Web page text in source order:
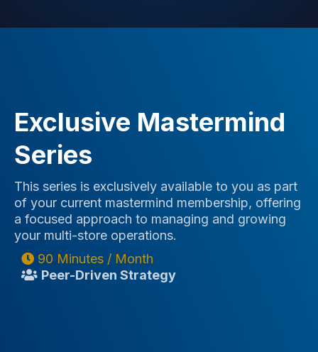
Exclusive Mastermind
Series
This series is exclusively available to you as part
of your current mastermind membership, offering
a focused approach to managing and growing
your multi-store operations.
90 Minutes / Month
Peer-Driven Strategy